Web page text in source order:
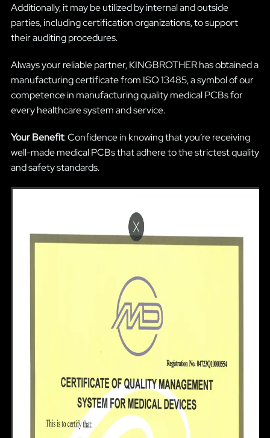
Additionally, it may be utilized by internal and outside
parties, including certification organizations, to support
their auditing procedures.
Always your reliable partner, KINGBROTHER has obtained a
manufacturing certificate from ISO 13485, a symbol of our
competence in manufacturing quality medical PCBs for
every healthcare system and service.
Your Benefit: Confidence in knowing that you’re receiving
well-made medical PCBs that adhere to the strictest quality
and safety standards.